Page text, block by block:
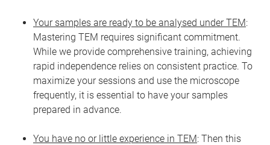
Your samples are ready to be analysed under TEM:
Mastering TEM requires significant commitment.
While we provide comprehensive training, achieving
rapid independence relies on consistent practice. To
maximize your sessions and use the microscope
frequently, it is essential to have your samples
prepared in advance.
You have no or little experience in TEM: Then this